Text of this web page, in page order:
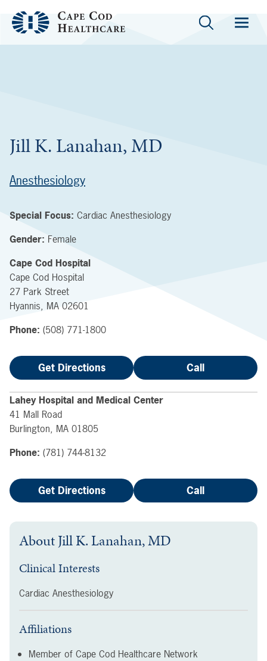
Jill K. Lanahan, MD
Anesthesiology
Special Focus: Cardiac Anesthesiology
Gender: Female
Cape Cod Hospital
Cape Cod Hospital
27 Park Street
Hyannis, MA 02601
Phone: (508) 771-1800
Get Directions Call
Lahey Hospital and Medical Center
41 Mall Road
Burlington, MA 01805
Phone: (781) 744-8132
Get Directions Call
AboutJill K. Lanahan, MD
Clinical Interests
Cardiac Anesthesiology
Affiliations
Member of Cape Cod Healthcare Network